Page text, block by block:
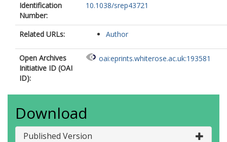
Identification
Number:
10.1038/srep43721
Related URLs: Author
Open Archives
Initiative ID (OAI
ID):
oai:eprints.whiterose.ac.uk:193581
Download
Published Version